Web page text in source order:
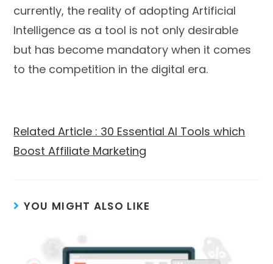
currently, the reality of adopting Artificial
Intelligence as a tool is not only desirable
but has become mandatory when it comes
to the competition in the digital era.
Related Article : 30 Essential AI Tools which
Boost Affiliate Marketing
YOU MIGHT ALSO LIKE